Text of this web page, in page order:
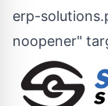
erp-
noopener"